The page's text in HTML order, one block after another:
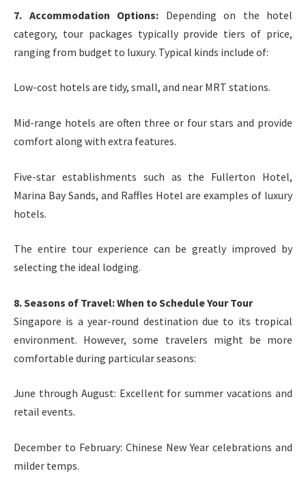
7. Accommodation Options: Depending on the hotel
category, tour packages typically provide tiers of price,
ranging from budget to luxury. Typical kinds include of:
Low-cost hotels are tidy, small, and near MRT stations.
Mid-range hotels are often three or four stars and provide
comfort along with extra features.
Five-star establishments such as the Fullerton Hotel,
Marina Bay Sands, and Raffles Hotel are examples of luxury
hotels.
The entire tour experience can be greatly improved by
selecting the ideal lodging.
8. Seasons of Travel: When to Schedule Your Tour
Singapore is a year-round destination due to its tropical
environment. However, some travelers might be more
comfortable during particular seasons:
June through August: Excellent for summer vacations and
retail events.
December to February: Chinese New Year celebrations and
milder temps.